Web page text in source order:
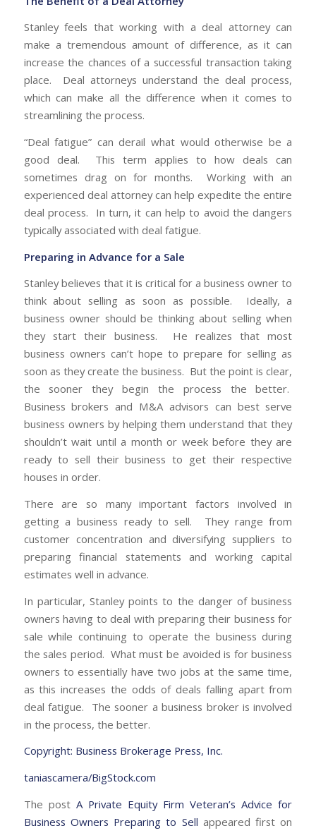
Stanley feels that working with a deal attorney can
make a tremendous amount of difference, as it can
increase the chances of a successful transaction taking
place. Deal attorneys understand the deal process,
which can make all the difference when it comes to
streamlining the process.
“Deal fatigue” can derail what would otherwise be a
good deal. This term applies to how deals can
sometimes drag on for months. Working with an
experienced deal attorney can help expedite the entire
deal process. In turn, it can help to avoid the dangers
typically associated with deal fatigue.
Preparing in Advance for a Sale
Stanley believes that it is critical for a business owner to
think about selling as soon as possible. Ideally, a
business owner should be thinking about selling when
they start their business. He realizes that most
business owners can’t hope to prepare for selling as
soon as they create the business. But the point is clear,
the sooner they begin the process the better.
Business brokers and M&A advisors can best serve
business owners by helping them understand that they
shouldn’t wait until a month or week before they are
ready to sell their business to get their respective
houses in order.
There are so many important factors involved in
getting a business ready to sell. They range from
customer concentration and diversifying suppliers to
preparing financial statements and working capital
estimates well in advance.
In particular, Stanley points to the danger of business
owners having to deal with preparing their business for
sale while continuing to operate the business during
the sales period. What must be avoided is for business
owners to essentially have two jobs at the same time,
as this increases the odds of deals falling apart from
deal fatigue. The sooner a business broker is involved
in the process, the better.
Copyright: Business Brokerage Press, Inc.
taniascamera/BigStock.com
The post A Private Equity Firm Veteran’s Advice for
Business Owners Preparing to Sell appeared first on